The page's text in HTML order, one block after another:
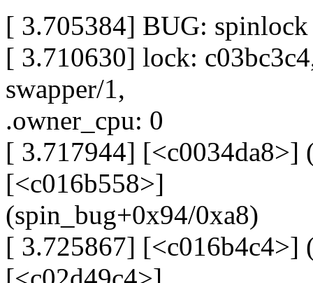
[ 3.705384] BUG:
[ 3.710630] lock:
swapper/1,
.owner_cpu: 0
[ 3.717944] [<c0034da8>]
[<c016b558>]
(spin_bug+0x94/0xa8)
[ 3.725867] [<c016b4c4>]